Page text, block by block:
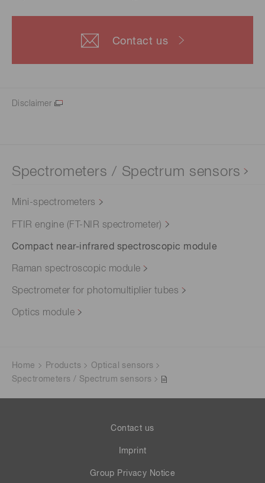
Contact us
Disclaimer
Spectrometers / Spectrum sensors
Mini-spectrometers
FTIR engine (FT-NIR spectrometer)
Compact near-infrared spectroscopic module
Raman spectroscopic module
Spectrometer for photomultiplier tubes
Optics module
Home Products
Optical sensors
Spectrometers / Spectrum sensors
Contact us
Imprint
Group Privacy Notice